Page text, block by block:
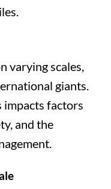
varying scales,
giants.
impacts factors
and the